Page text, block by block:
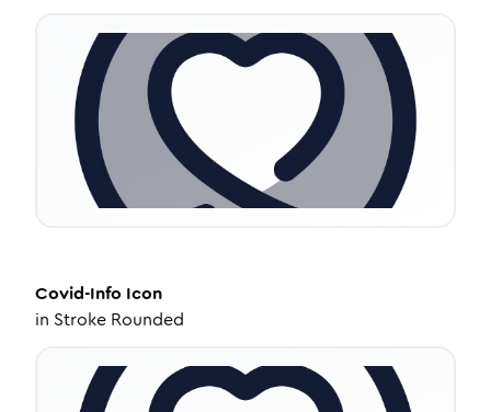
Covid-Info Icon
in Stroke Rounded